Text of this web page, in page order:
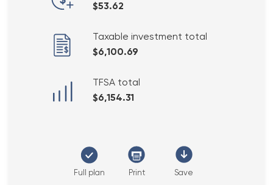
$53.62
Taxable investment total
$6,100.69
TFSA total
$6,154.31
Full plan Print Save